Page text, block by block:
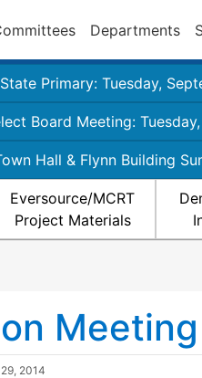
Departments
State Primary: Tuesday,
Board Meeting:
Hall & Flynn Building
Eversource/MCRT
Project Materials
Meeting
2014